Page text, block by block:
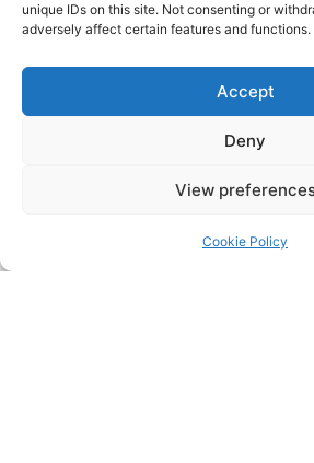
unique IDs on this site. Not consenting or
adversely affect certain features and functions.
Accept
Deny
View
Cookie Policy